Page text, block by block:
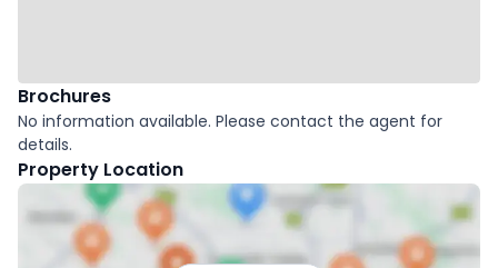
Brochures
No information available. Please contact the agent for
details.
Property Location